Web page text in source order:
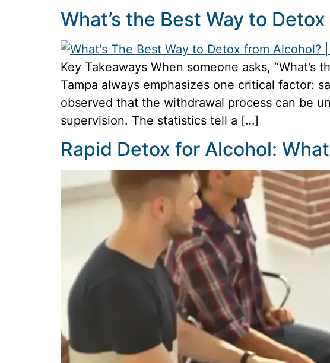
What’s the Best Way to
Key Takeaways When someone asks,
Tampa always emphasizes one critical factor:
observed that the withdrawal process can be
supervision. The statistics tell a […]
Rapid Detox for Alcohol: